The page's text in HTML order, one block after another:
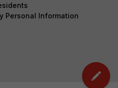
Personal Information